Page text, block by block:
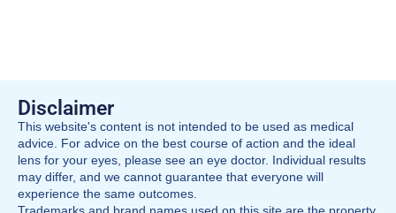
Disclaimer
This website's content is not intended to be used as medical
advice. For advice on the best course of action and the ideal
lens for your eyes, please see an eye doctor. Individual results
may differ, and we cannot guarantee that everyone will
experience the same outcomes.